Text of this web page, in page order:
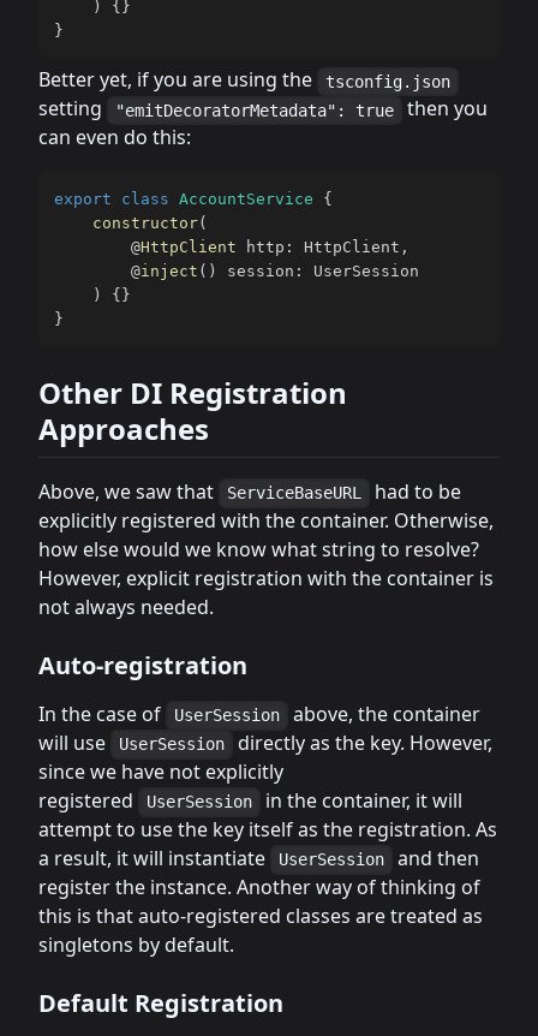
) { }
}
Better yet, if you are using the tsconfig.json
setting "emitDecoratorMetadata": true
then you
can even do this:
export class AccountService
{
constructor(
@HttpClient http : HttpClient ,
@inject ( ) session :
UserSession
)
{ }
}
Other DI Registration
Approaches
Above, we saw that ServiceBaseURL
had to be
explicitly registered with the container. Otherwise,
how else would we know what string to resolve?
However, explicit registration with the container is
not always needed.
Auto-registration
In the case of UserSession
above, the container
will use
UserSession
directly as the key. However,
since we have not explicitly
registered
UserSession
in the container, it will
attempt to use the key itself as the registration. As
a result, it will instantiate
UserSession
and then
register the instance. Another way of thinking of
this is that auto-registered classes are treated as
singletons by default.
Default Registration